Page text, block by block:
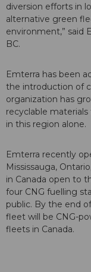
diversion efforts in
alternative green
environment,” said
BC.
Emterra has been
the introduction of
organization has
recyclable
in this region alone.
Emterra recently
Mississauga,
in Canada open to
four CNG fuelling
public. By the end
fleet will be CNG-
fleets in Canada.